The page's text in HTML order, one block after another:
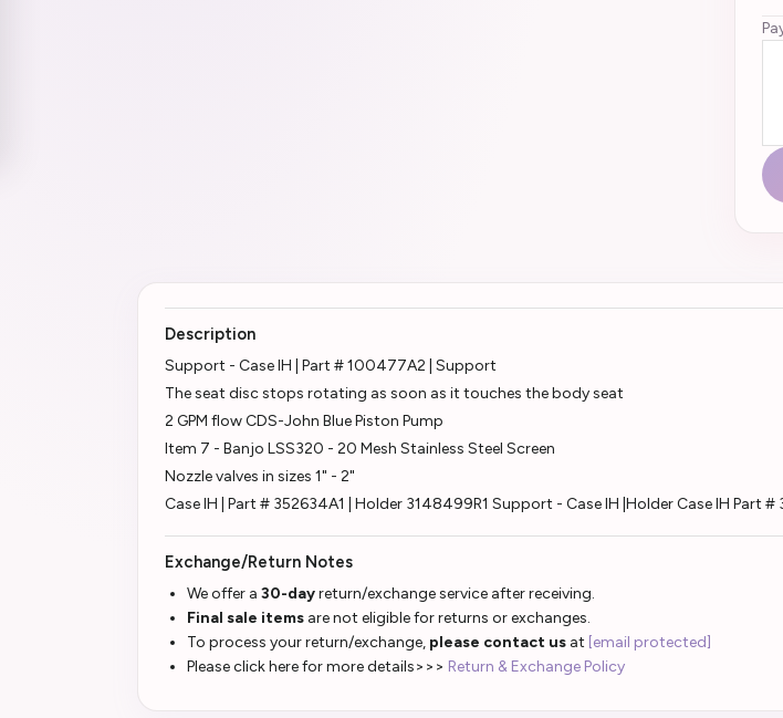
Description
Support - Case IH | Part # 100477A2 | Support
The seat disc stops rotating as soon as it touches the body seat
2 GPM flow CDS-John Blue Piston Pump
Item 7 - Banjo LSS320 - 20 Mesh Stainless Steel Screen
Nozzle valves in sizes 1" - 2"
Case IH | Part # 352634A1 | Holder 3148499R1 Support - Case IH |Holder Case IH Part #
Exchange/Return Notes
We offer a 30-dayreturn/exchange service after receiving.
Final sale items are not eligible for returns or exchanges.
To process your return/exchange, please contact us at [email protected]
Please click here for more details>>> Return & Exchange Policy